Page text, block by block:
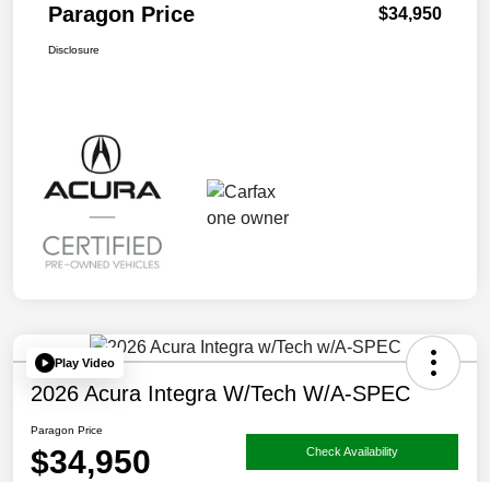
Paragon Price $34,950
Disclosure
Play Video
2026 Acura Integra W/Tech W/A-SPEC
Paragon Price
$34,950 Check Availability